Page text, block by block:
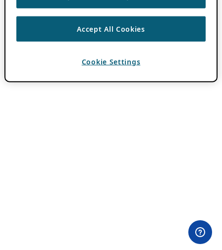
Accept All Cookies
Cookie Settings